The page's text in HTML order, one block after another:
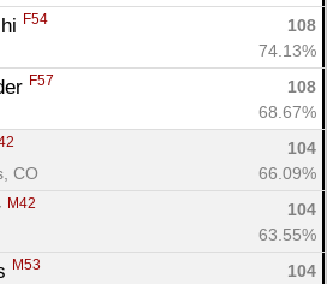
F54
108
74.13%
F57
108
68.67%
104
CO
66.09%
M42
104
63.55%
M53
104